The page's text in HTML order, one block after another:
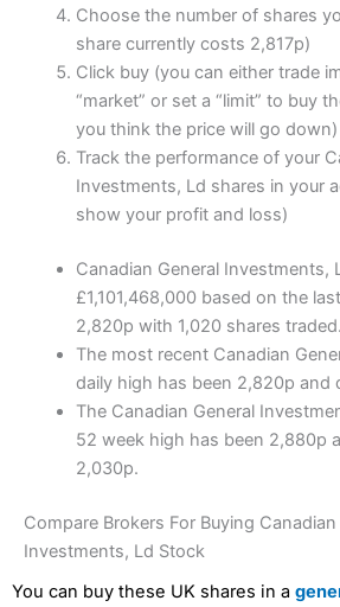
Choose the number of shares
share currently costs 2,817p)
Click buy (you can either trade
“market” or set a “limit” to buy
you think the price will go down)
Track the performance of your
Investments, Ld shares in your
show your profit and loss)
Canadian General Investments,
£1,101,468,000 based on the
2,820p with 1,020 shares traded.
The most recent Canadian
daily high has been 2,820p and
The Canadian General
52 week high has been 2,880p
2,030p.
Compare Brokers For Buying Canadian
Investments, Ld Stock
You can buy these UK shares in a